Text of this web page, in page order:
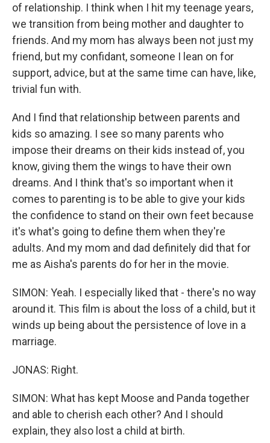
of relationship. I think when I hit my teenage years,
we transition from being mother and daughter to
friends. And my mom has always been not just my
friend, but my confidant, someone I lean on for
support, advice, but at the same time can have, like,
trivial fun with.
And I find that relationship between parents and
kids so amazing. I see so many parents who
impose their dreams on their kids instead of, you
know, giving them the wings to have their own
dreams. And I think that's so important when it
comes to parenting is to be able to give your kids
the confidence to stand on their own feet because
it's what's going to define them when they're
adults. And my mom and dad definitely did that for
me as Aisha's parents do for her in the movie.
SIMON: Yeah. I especially liked that - there's no way
around it. This film is about the loss of a child, but it
winds up being about the persistence of love in a
marriage.
JONAS: Right.
SIMON: What has kept Moose and Panda together
and able to cherish each other? And I should
explain, they also lost a child at birth.